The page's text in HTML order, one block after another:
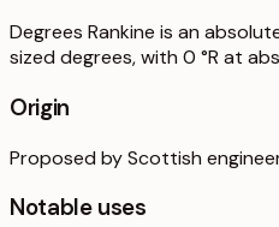
Degrees Rankine is an
sized degrees, with 0 °R at
Origin
Proposed by Scottish
Notable uses